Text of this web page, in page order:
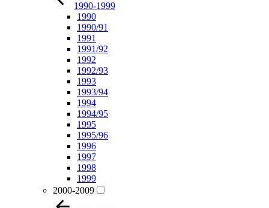
1990-1999
1990
1990/91
1991
1991/92
1992
1992/93
1993
1993/94
1994
1994/95
1995
1995/96
1996
1997
1998
1999
2000-2009